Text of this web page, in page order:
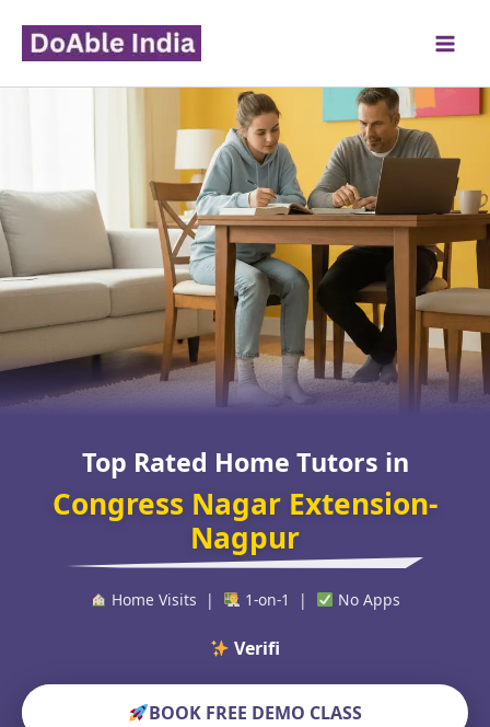
content
Top Rated Home Tutors in
Congress Nagar Extension-
Nagpur
Home Visits | 1-on-1 | No Apps
Verified Educato
BOOK FREE DEMO CLASS